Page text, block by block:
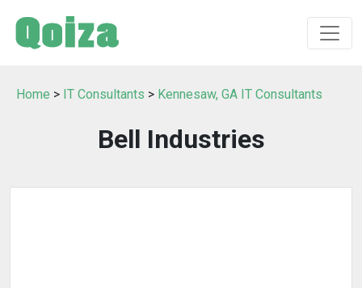
Home > IT Consultants > Kennesaw, GA IT Consultants
Bell Industries